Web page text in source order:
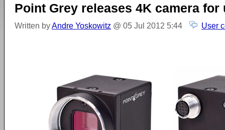
Point Grey releases 4K camera for
Written byAndre Yoskowitz @ 05 Jul 2012 5:44 User